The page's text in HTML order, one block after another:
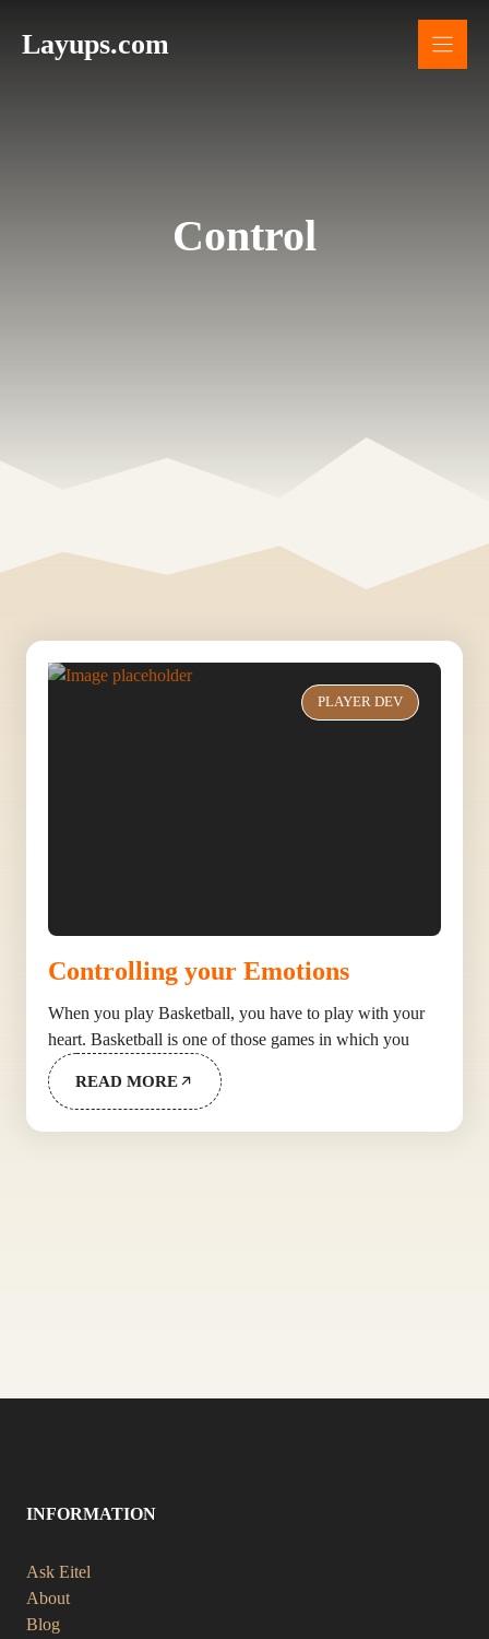
Layups.com
Control
PLAYER DEV
Controlling your Emotions
When you play Basketball, you have to play with your
heart. Basketball is one of those games in which you
READ MORE
INFORMATION
Ask Eitel
About
Blog